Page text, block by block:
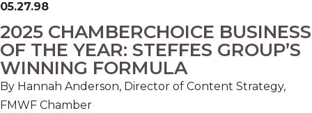
05.27.98
2025 CHAMBERCHOICE BUSINESS
OF THE YEAR: STEFFES GROUP’S
WINNING FORMULA
By Hannah Anderson, Director of Content Strategy,
FMWF Chamber